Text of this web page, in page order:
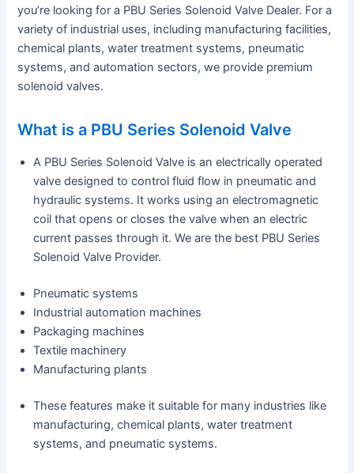
you’re looking for a PBU Series Solenoid Valve Dealer. For a
variety of industrial uses, including manufacturing facilities,
chemical plants, water treatment systems, pneumatic
systems, and automation sectors, we provide premium
solenoid valves.
What is a PBU Series Solenoid Valve
A PBU Series Solenoid Valve is an electrically operated
valve designed to control fluid flow in pneumatic and
hydraulic systems. It works using an electromagnetic
coil that opens or closes the valve when an electric
current passes through it. We are the best PBU Series
Solenoid Valve Provider.
Pneumatic systems
Industrial automation machines
Packaging machines
Textile machinery
Manufacturing plants
These features make it suitable for many industries like
manufacturing, chemical plants, water treatment
systems, and pneumatic systems.